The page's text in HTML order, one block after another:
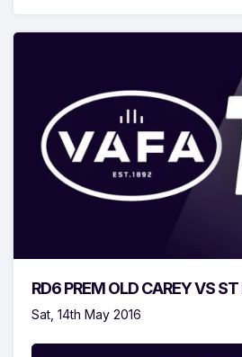
RD6 PREM OLD CAREY VS ST
Sat, 14th May 2016